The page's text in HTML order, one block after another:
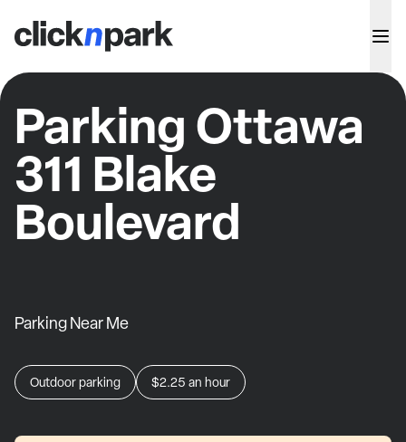
Parking Ottawa
311 Blake
Boulevard
Parking Near Me
Outdoor parking $2.25 an hour